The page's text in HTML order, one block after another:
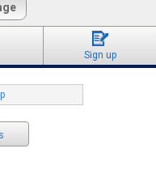
Sign up